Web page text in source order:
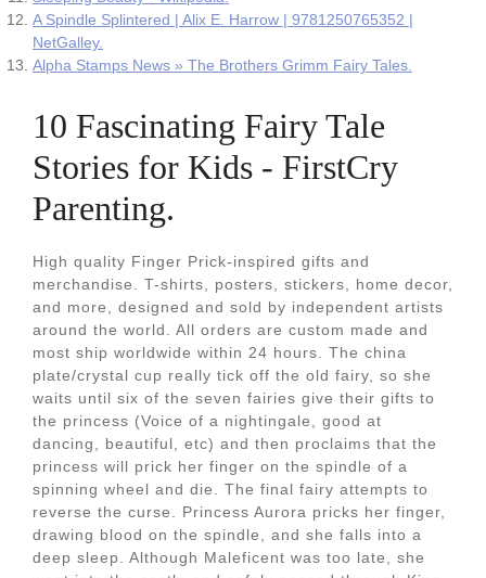
A Spindle Splintered | Alix E. Harrow | 9781250765352 |
NetGalley.
Alpha Stamps News » The Brothers Grimm Fairy Tales.
10 Fascinating Fairy Tale
Stories for Kids - FirstCry
Parenting.
High quality Finger Prick-inspired gifts and
merchandise. T-shirts, posters, stickers, home decor,
and more, designed and sold by independent artists
around the world. All orders are custom made and
most ship worldwide within 24 hours. The china
plate/crystal cup really tick off the old fairy, so she
waits until six of the seven fairies give their gifts to
the princess (Voice of a nightingale, good at
dancing, beautiful, etc) and then proclaims that the
princess will prick her finger on the spindle of a
spinning wheel and die. The final fairy attempts to
reverse the curse. Princess Aurora pricks her finger,
drawing blood on the spindle, and she falls into a
deep sleep. Although Maleficent was too late, she